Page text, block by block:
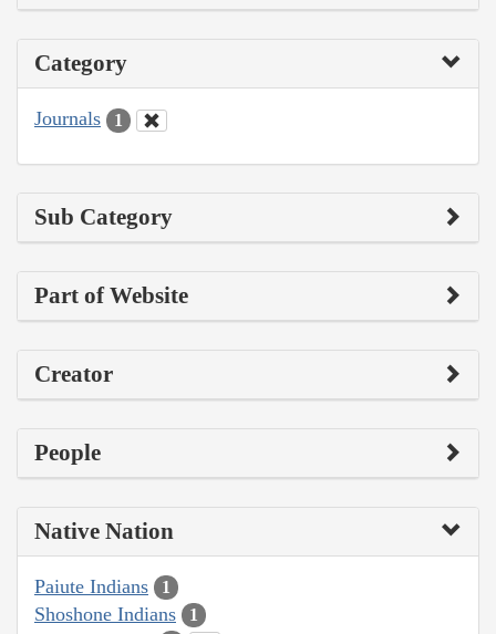
Category
Journals 1
Sub Category
Part of Website
Creator
People
Native Nation
Paiute Indians 1
Shoshone Indians 1